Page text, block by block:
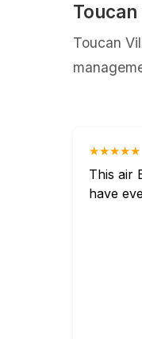
Toucan
★★★★★
This air
have